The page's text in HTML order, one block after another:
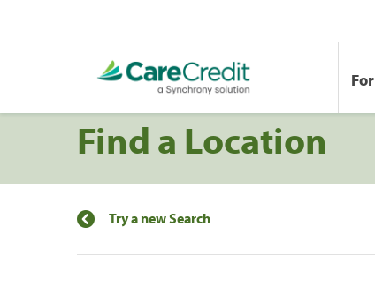
Find a Location
Try a new Search